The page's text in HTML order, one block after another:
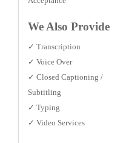
We Also Provide
✓ Transcription
✓ Voice Over
✓ Closed Captioning /
Subtitling
✓ Typing
✓ Video Services